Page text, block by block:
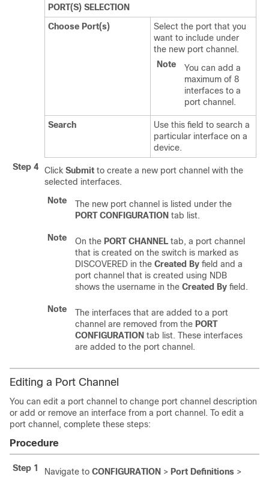
PORT(S) SELECTION
Choose Port(s)
Select the port that you
want to include under
the new port channel.
Note
You can add a
maximum of 8
interfaces to a
port channel.
Search
Use this field to search a
particular interface on a
device.
Step 4
Click Submit to create a new port channel with the
selected interfaces.
Note
The new port channel is listed under the
PORT CONFIGURATION tab list.
Note On the PORT CHANNEL tab, a port channel
that is created on the switch is marked as
DISCOVERED in the Created By field and a
port channel that is created using NDB
shows the username in the Created By field.
Note
The interfaces that are added to a port
channel are removed from the PORT
CONFIGURATION tab list. These interfaces
are added to the port channel.
Editing a Port Channel
You can edit a port channel to change port channel description
or add or remove an interface from a port channel. To edit a
port channel, complete these steps:
Procedure
Step 1 Navigate to CONFIGURATION > Port Definitions >